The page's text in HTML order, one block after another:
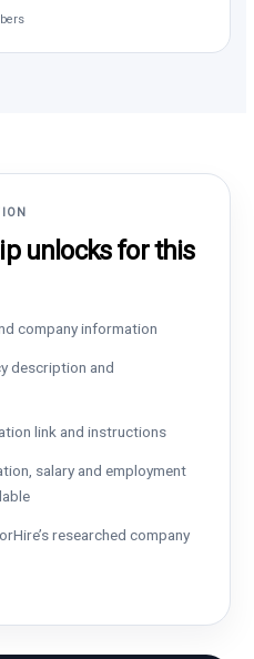
unlocks for this
company information
description and
link and instructions
salary and employment
researched company